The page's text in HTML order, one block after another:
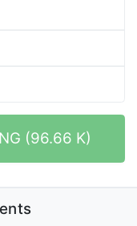
(96.66 K)